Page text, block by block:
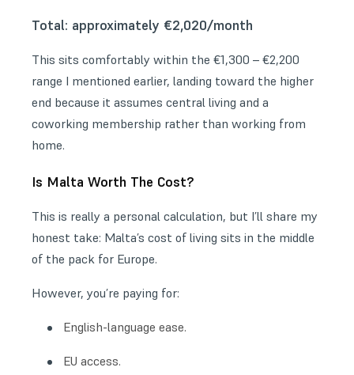
Total: approximately €2,020/month
This sits comfortably within the €1,300 – €2,200
range I mentioned earlier, landing toward the higher
end because it assumes central living and a
coworking membership rather than working from
home.
Is Malta Worth The Cost?
This is really a personal calculation, but I’ll share my
honest take: Malta’s cost of living sits in the middle
of the pack for Europe.
However, you’re paying for:
English-language ease.
EU access.